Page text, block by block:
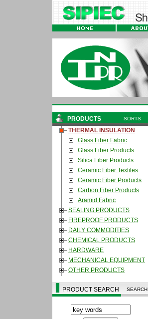
PRODUCTS SORTS
THERMAL INSULATION
Glass Fiber Fabric
Glass Fiber Products
Silica Fiber Products
Ceramic Fiber Textiles
Ceramic Fiber Products
Carbon Fiber Products
Aramid Fabric
SEALING PRODUCTS
FIREPROOF PRODUCTS
DAILY COMMODITIES
CHEMICAL PRODUCTS
HARDWARE
MECHANICAL EQUIPMENT
OTHER PRODUCTS
PRODUCT SEARCH SEARCH